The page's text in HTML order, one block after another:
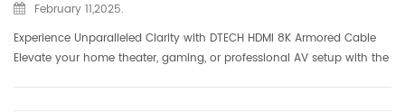
February 11,2025.
Experience Unparalleled Clarity with DTECH HDMI 8K Armored Cable
Elevate your home theater, gaming, or professional AV setup with the